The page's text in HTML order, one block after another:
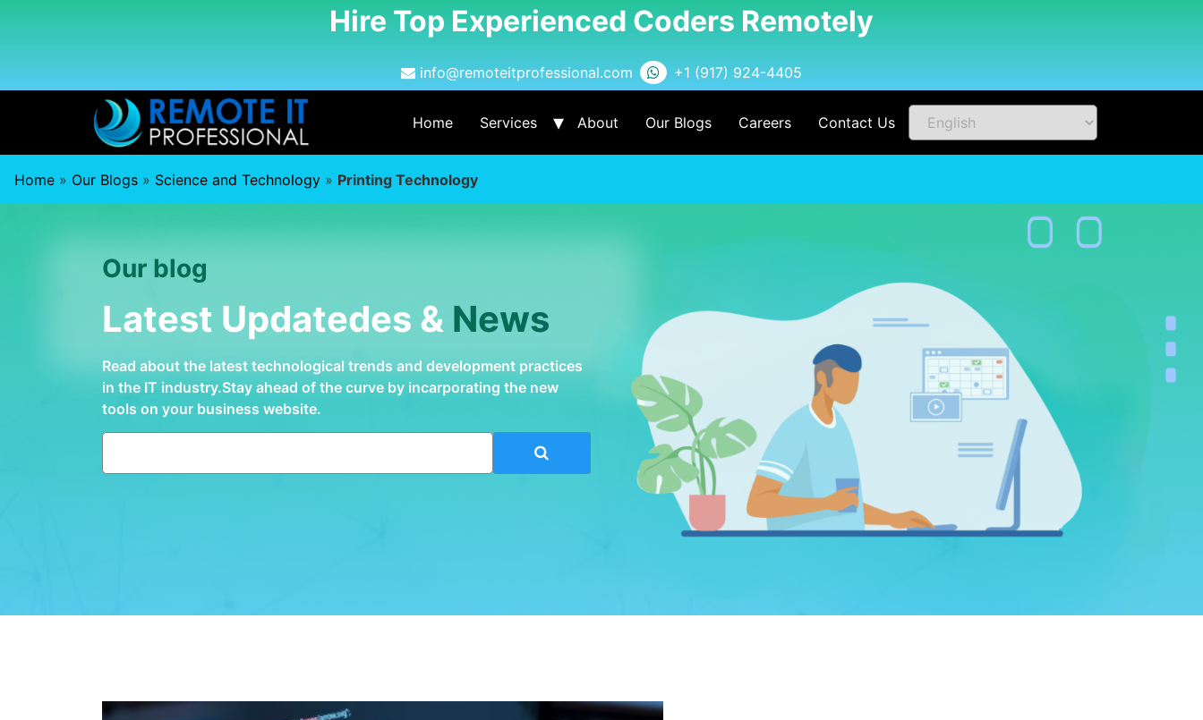
Hire Top Experienced Coders Remotely
info@remoteitprofessional.com +1 (917) 924-4405
Home Services About Our Blogs Careers Contact Us
Home » Our Blogs » Science and Technology » Printing Technology
Our blog
Latest Updatedes & News
Read about the latest technological trends and development practices
in the IT industry.Stay ahead of the curve by incarporating the new
tools on your business website.